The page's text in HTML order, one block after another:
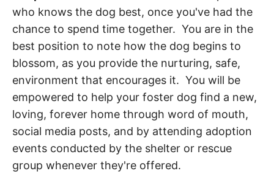
who knows the dog best, once you've had the
chance to spend time together. You are in the
best position to note how the dog begins to
blossom, as you provide the nurturing, safe,
environment that encourages it. You will be
empowered to help your foster dog find a new,
loving, forever home through word of mouth,
social media posts, and by attending adoption
events conducted by the shelter or rescue
group whenever they're offered.